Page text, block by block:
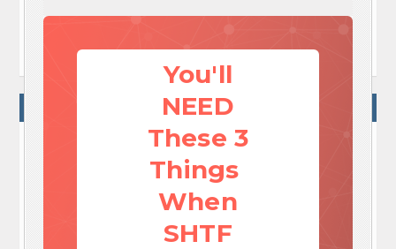
You'll
NEED
These 3
Things
When
SHTF
ByBlake Alma
NO COMMENTS
 No Comments Yet!
Let me tell You a sad story ! There are no comments
yet, but You can be first one to comment this article.